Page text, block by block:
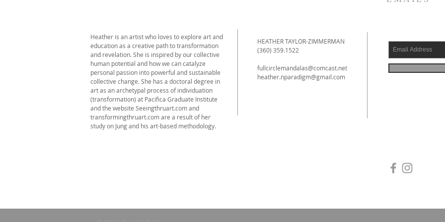
Heather is an artist who loves to explore art and
education as a creative path to transformation
and revelation. She is inspired by our collective
human potential and how we can catalyze
personal passion into powerful and sustainable
collective change. She has a doctoral degree in
art as an archetypal process of individuation
(transformation) at Pacifica Graduate Institute
and the website Seeingthruart.com and
transformingthruart.com are a result of her
study on Jung and his art-based methodology.
HEATHER TAYLOR-ZIMMERMAN
(360) 359.1522
fullcirclemandalas@comcast.net
heather.nparadigm@gmail.com